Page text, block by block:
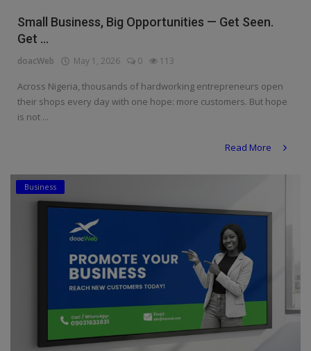
Religion
Sports
DIY
Properties/Real Estates
Science/Technology
Programming, App Development,
Small Business, Big Opportunities — Get Seen.
Get ...
doacWeb May 1, 2026 0 113
Across Nigeria, thousands of hardworking entrepreneurs open
their shops every day with one hope: more customers. But hope
is not ...
Read More
Business